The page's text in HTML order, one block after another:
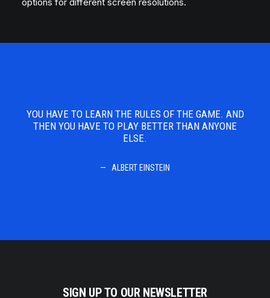
YOU HAVE TO LEARN THE RULES OF THE GAME. AND
THEN YOU HAVE TO PLAY BETTER THAN ANYONE
ELSE.
ALBERT EINSTEIN
SIGN UP TO OUR NEWSLETTER